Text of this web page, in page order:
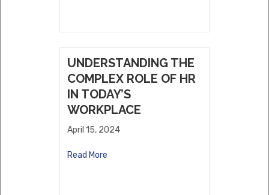
UNDERSTANDING THE
COMPLEX ROLE OF HR
IN TODAY’S
WORKPLACE
April 15, 2024
Read More